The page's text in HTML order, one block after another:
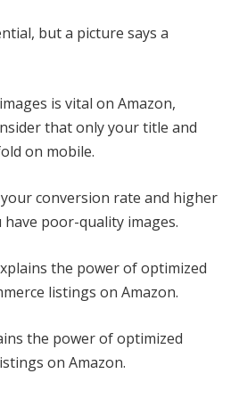
but a picture says a
is vital on Amazon,
that only your title and
on mobile.
conversion rate and higher
poor-quality images.